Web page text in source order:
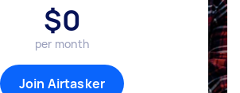
$0
per month
Join Airtasker